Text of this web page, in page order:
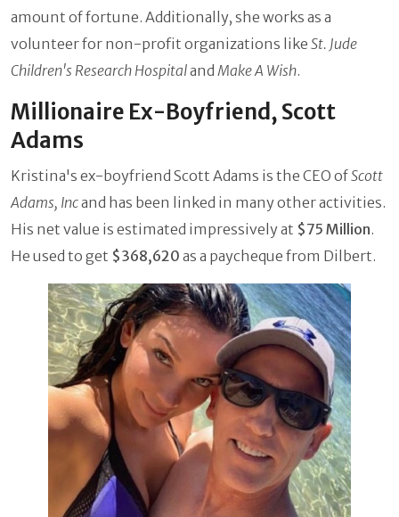
amount of fortune. Additionally, she works as a
volunteer for non-profit organizations like St. Jude
Children's Research Hospitaland Make A Wish.
Millionaire Ex-Boyfriend, Scott
Adams
Kristina's ex-boyfriend Scott Adams is the CEO ofScott
Adams, Incand has been linked in many other activities.
His net value is estimated impressively at $75 Million.
He used to get $368,620 as a paycheque from Dilbert.